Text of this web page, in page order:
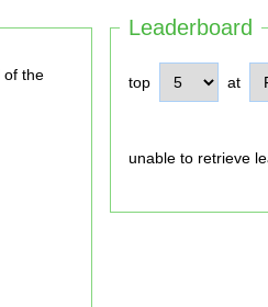
Leaderboard
top at
unable to retrieve